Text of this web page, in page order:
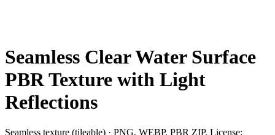
Seamless Clear Water Surface
PBR Texture with Light
Reflections
Seamless texture (tileable) · PNG, WEBP, PBR ZIP. License: